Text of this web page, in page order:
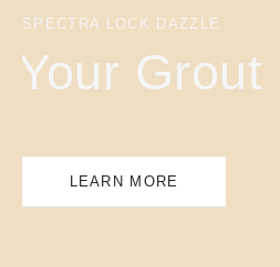
SPECTRA LOCK DAZZLE
Your Grout
LEARN MORE